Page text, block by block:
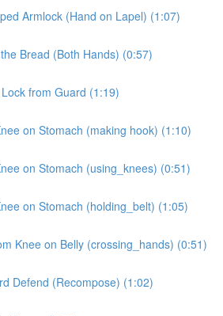
Armlock (Hand on Lapel) (1:07)
Bread (Both Hands) (0:57)
from Guard (1:19)
on Stomach (making hook) (1:10)
on Stomach (using_knees) (0:51)
on Stomach (holding_belt) (1:05)
Knee on Belly (crossing_hands) (0:51)
Defend (Recompose) (1:02)